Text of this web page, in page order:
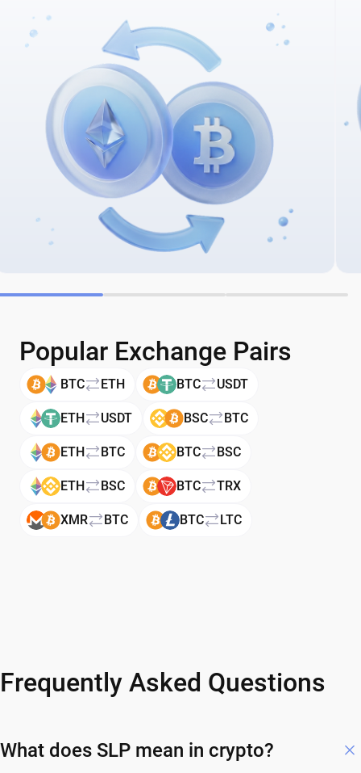
Popular Exchange Pairs
BTC ETH BTC USDT
ETH USDT BSC BTC
ETH BTC BTC BSC
ETH BSC BTC TRX
XMR BTC BTC LTC
Frequently Asked Questions
What does SLP mean in crypto?